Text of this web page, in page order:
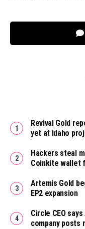
Revival Gold
yet at Idaho
Hackers steal
Coinkite wallet
Artemis Gold
EP2 expansion
Circle CEO
company posts